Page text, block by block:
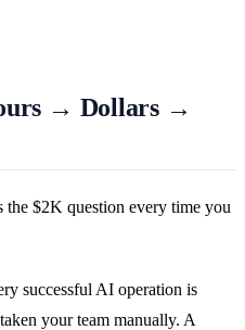
→ Dollars →
the $2K question every time you
successful AI operation is
your team manually. A